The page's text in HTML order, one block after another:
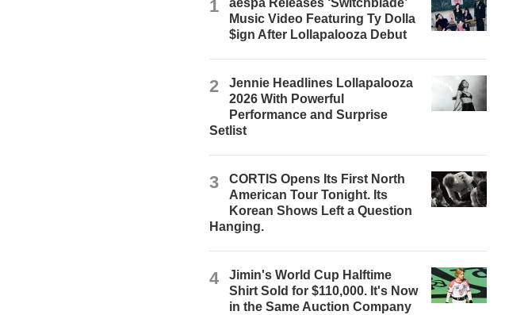
1
aespa Releases ‘Switchblade’
Music Video Featuring Ty Dolla
$ign After Lollapalooza Debut
2
Jennie Headlines Lollapalooza
2026 With Powerful
Performance and Surprise
Setlist
3
CORTIS Opens Its First North
American Tour Tonight. Its
Korean Shows Left a Question
Hanging.
4
Jimin's World Cup Halftime
Shirt Sold for $110,000. It's Now
in the Same Auction Company